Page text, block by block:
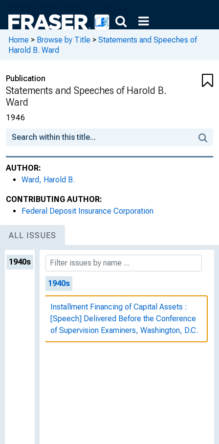
Home > Browse by Title > Statements and Speeches of
Harold B. Ward
Publication
Statements and Speeches of Harold B.
Ward
1946
AUTHOR:
Ward, Harold B.
CONTRIBUTING AUTHOR:
Federal Deposit Insurance Corporation
ALL ISSUES
1940s
1940s
Installment Financing of Capital Assets :
[Speech] Delivered Before the Conference
of Supervision Examiners, Washington, D.C.